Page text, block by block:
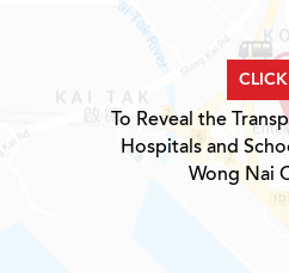
To Reveal the
Hospitals and
Wong Nai